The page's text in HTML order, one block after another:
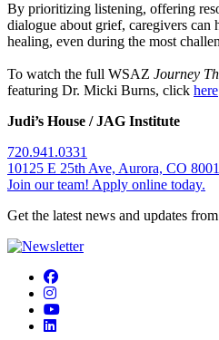
By prioritizing listening, offering
dialogue about grief, caregivers can
healing, even during the most
To watch the full WSAZ Journey
featuring Dr. Micki Burns, click here
Judi’s House / JAG Institute
720.941.0331
10125 E 25th Ave, Aurora, CO
Join our team! Apply online today.
Get the latest news and updates